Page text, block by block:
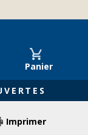
Panier
Imprimer